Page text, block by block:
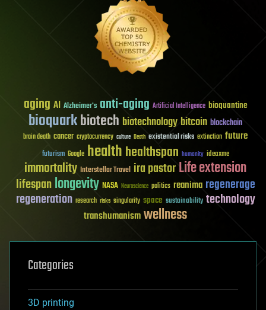
aging AI Alzheimer's anti-aging Artificial Intelligence bioquantine
bioquarkbiotech biotechnologybitcoin blockchain
brain death cancer cryptocurrency culture Death existential risks extinction future
futurism Google healthhealthspan humanity ideaxme
immortality Interstellar Travel ira pastorLife extension
lifespanlongevity NASA Neuroscience politics reanima regenerage
regeneration research risks singularity space sustainability technology
transhumanismwellness
Categories
3D printing